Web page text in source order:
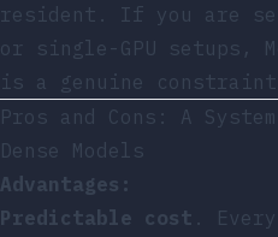
resident. If you are
or single-GPU setups,
is a genuine
Pros and Cons: A
Dense Models
Advantages:
Predictable cost .